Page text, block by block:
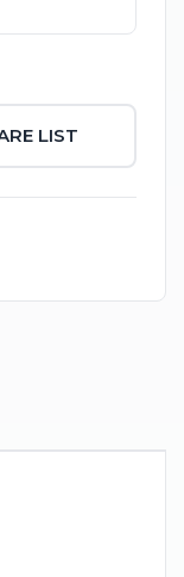
LIST